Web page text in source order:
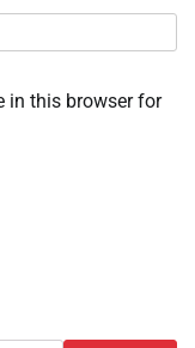
in this browser for